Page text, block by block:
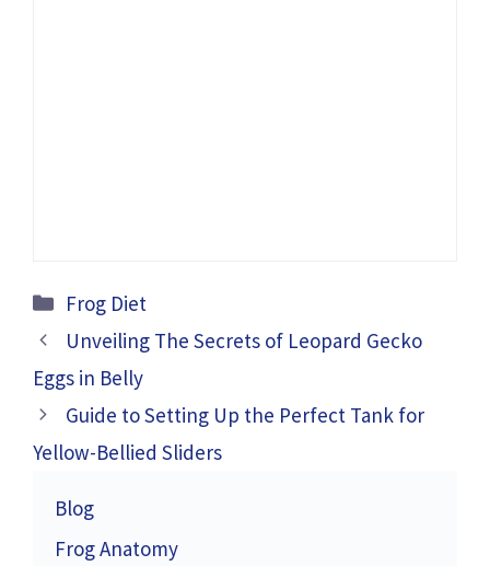
Categories
Frog Diet
Unveiling The Secrets of Leopard Gecko
Eggs in Belly
Guide to Setting Up the Perfect Tank for
Yellow-Bellied Sliders
Blog
Frog Anatomy